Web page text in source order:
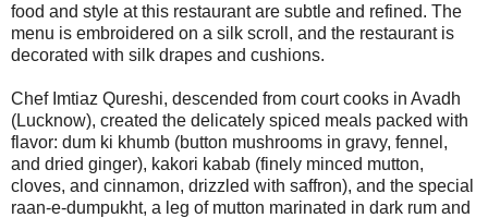
food and style at this restaurant are subtle and refined. The
menu is embroidered on a silk scroll, and the restaurant is
decorated with silk drapes and cushions.
Chef Imtiaz Qureshi, descended from court cooks in Avadh
(Lucknow), created the delicately spiced meals packed with
flavor: dum ki khumb (button mushrooms in gravy, fennel,
and dried ginger), kakori kabab (finely minced mutton,
cloves, and cinnamon, drizzled with saffron), and the special
raan-e-dumpukht, a leg of mutton marinated in dark rum and